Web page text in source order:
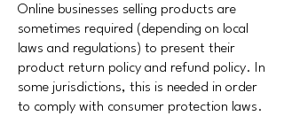
Online businesses selling products are
sometimes required (depending on local
laws and regulations) to present their
product return policy and refund policy. In
some jurisdictions, this is needed in order
to comply with consumer protection laws.